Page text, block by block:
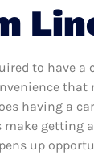
to have a
that
having a
make getting
up